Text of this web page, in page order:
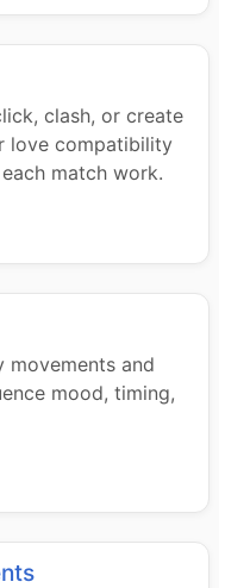
clash, or create
love compatibility
match work.
movements and
mood, timing,